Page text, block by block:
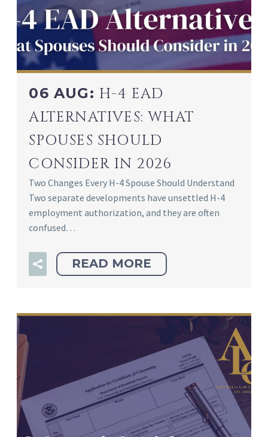
06 AUG: H-4 EAD
ALTERNATIVES: WHAT
SPOUSES SHOULD
CONSIDER IN 2026
Two Changes Every H-4 Spouse Should Understand
Two separate developments have unsettled H-4
employment authorization, and they are often
confused…
READ MORE